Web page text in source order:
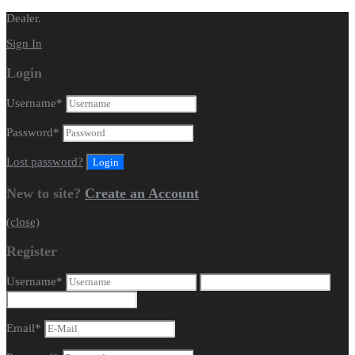
Dealer.
Sign In
Login
Username*
Password*
Lost password?
New to site? Create an Account
(close)
Register
Username*
Email*